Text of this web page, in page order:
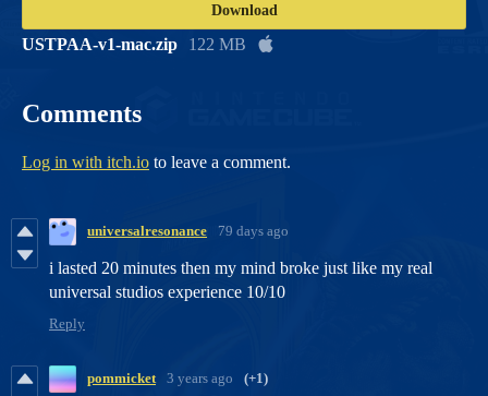
Download
USTPAA-v1-mac.zip 122 MB
Comments
Log in with itch.io to leave a comment.
universalresonance 79 days ago
i lasted 20 minutes then my mind broke just like my real
universal studios experience 10/10
Reply
pommicket 3 years ago (+1)